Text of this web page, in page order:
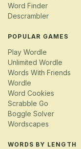
Word Finder
Descrambler
POPULAR GAMES
Play Wordle
Unlimited Wordle
Words With Friends
Wordle
Word Cookies
Scrabble Go
Boggle Solver
Wordscapes
WORDS BY LENGTH